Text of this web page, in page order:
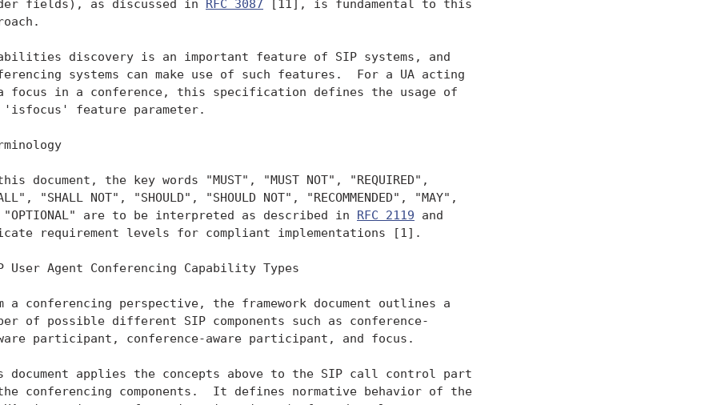
fields), as discussed in
RFC 3087 [11], is fundamental to this
discovery is an important feature of SIP systems, and
systems can make use of such features.  For a UA acting
focus in a conference, this specification defines the usage of
'isfocus' feature parameter.
document, the key words "MUST", "MUST NOT", "REQUIRED",
"SHALL NOT", "SHOULD", "SHOULD NOT", "RECOMMENDED", "MAY",
"OPTIONAL" are to be interpreted as described in
RFC 2119 and
requirement levels for compliant implementations [1].
User Agent Conferencing Capability Types
a conferencing perspective, the framework document outlines a
of possible different SIP components such as conference-
participant, conference-aware participant, and focus.
document applies the concepts above to the SIP call control part
conferencing components.  It defines normative behavior of the